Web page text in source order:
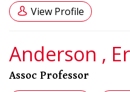
View Profile
Anderson ,
Assoc Professor